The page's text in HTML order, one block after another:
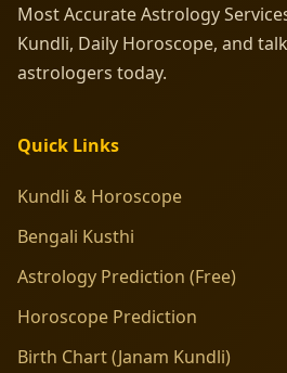
Most Accurate Astrology
Kundli, Daily Horoscope, and
astrologers today.
Quick Links
Kundli & Horoscope
Bengali Kusthi
Astrology Prediction (Free)
Horoscope Prediction
Birth Chart (Janam Kundli)